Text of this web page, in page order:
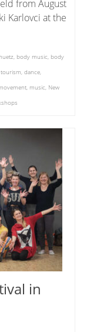
from August
Karlovci at the
, body music, body
, dance,
, music, New
in